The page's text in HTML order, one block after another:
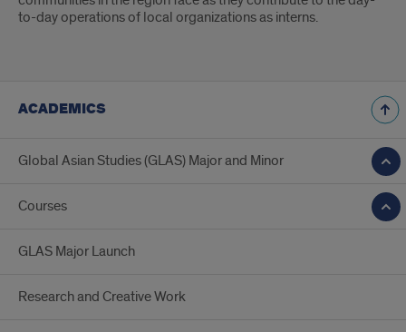
to-day operations of local organizations as interns.
ACADEMICS
Global Asian Studies (GLAS) Major and Minor
Courses
GLAS Major Launch
Research and Creative Work